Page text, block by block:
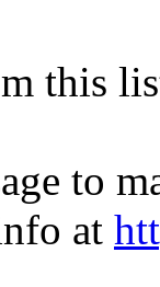
this
to
at